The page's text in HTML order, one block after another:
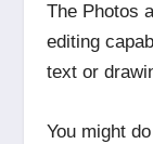
The Photos
editing
text or
You might